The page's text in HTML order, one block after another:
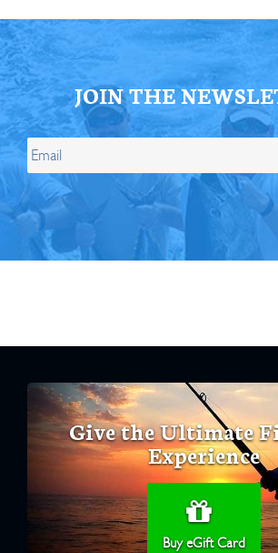
JOIN THE
Give the Ultimate
Experience
Buy eGift Card